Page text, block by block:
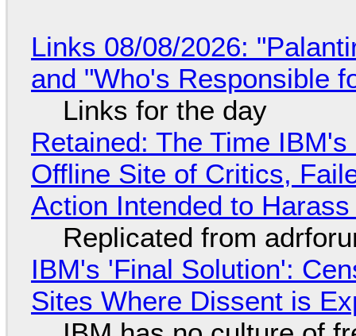
Links 08/08/2026:
and "Who's Responsible
Links for the day
Retained: The Time
Offline Site of Critics,
Action Intended to
Replicated from
IBM's 'Final Solution':
Sites Where Dissent is